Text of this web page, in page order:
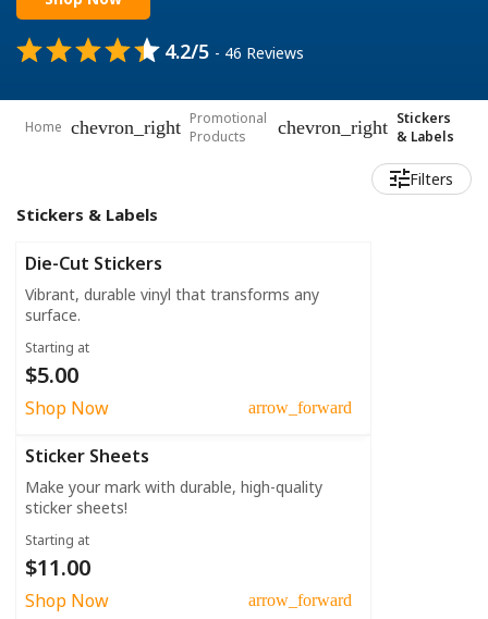
4.2/5 - 46 Reviews
Home chevron_right Promotional
Products
chevron_right Stickers
& Labels
Filters
Stickers & Labels
Die-Cut Stickers
Vibrant, durable vinyl that transforms any
surface.
Starting at
$5.00
Shop Now arrow_forward
Sticker Sheets
Make your mark with durable, high-quality
sticker sheets!
Starting at
$11.00
Shop Now arrow_forward